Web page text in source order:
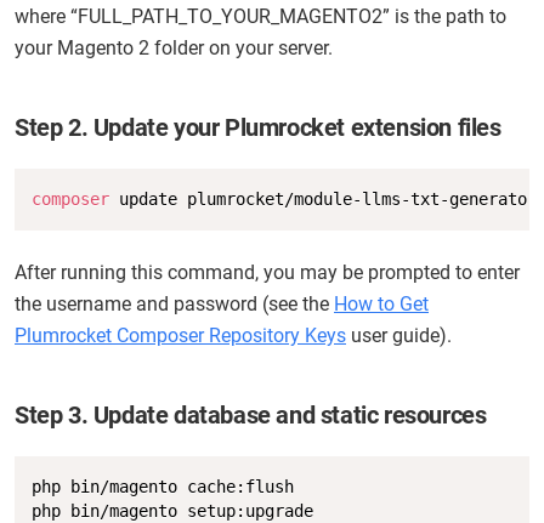
where “FULL_PATH_TO_YOUR_MAGENTO2” is the path to
your Magento 2 folder on your server.
Step 2. Update your Plumrocket extension files
composer update plumrocket/module-llms-txt-generator
Copy
After running this command, you may be prompted to enter
the username and password (see the How to Get
Plumrocket Composer Repository Keys user guide).
Step 3. Update database and static resources
php bin/magento cache:flush
php bin/magento setup:upgrade